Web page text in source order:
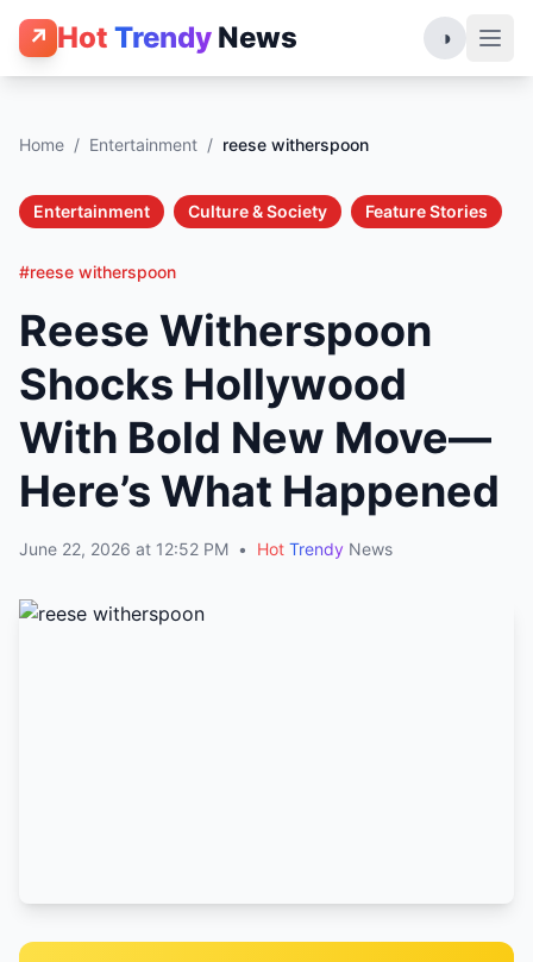
↗ Hot Trendy News ◑
Home / Entertainment / reese witherspoon
Entertainment Culture & Society Feature Stories
#reese witherspoon
Reese Witherspoon
Shocks Hollywood
With Bold New Move—
Here’s What Happened
June 22, 2026 at 12:52 PM • Hot Trendy News